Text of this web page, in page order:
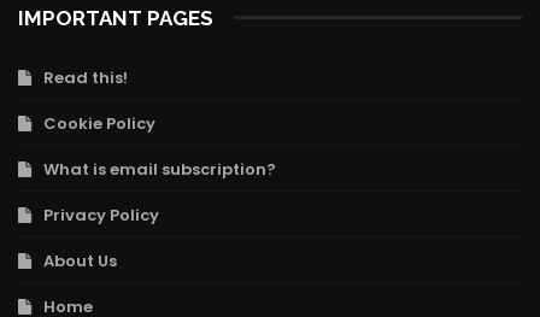
IMPORTANT PAGES
Read this!
Cookie Policy
What is email subscription?
Privacy Policy
About Us
Home